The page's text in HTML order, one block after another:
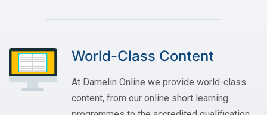
World-Class Content
At Damelin Online we provide world-class
content, from our online short learning